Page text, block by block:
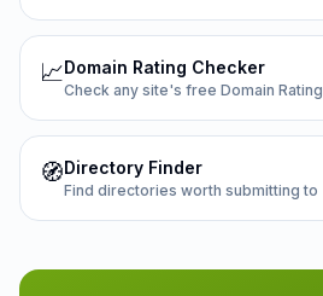
📈Domain Rating Checker
Check any site's free Domain Rating
🧭Directory Finder
Find directories worth submitting to